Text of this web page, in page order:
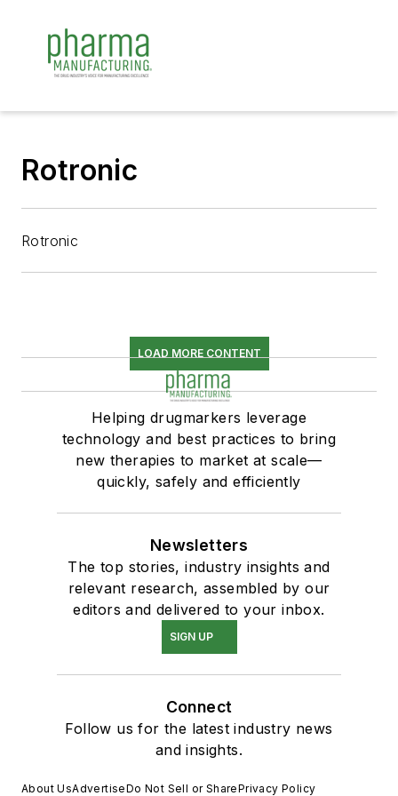
Rotronic
Rotronic
LOAD MORE CONTENT
Helping drugmarkers leverage
technology and best practices to bring
new therapies to market at scale—
quickly, safely and efficiently
Newsletters
The top stories, industry insights and
relevant research, assembled by our
editors and delivered to your inbox.
SIGN UP
Connect
Follow us for the latest industry news
and insights.
About UsAdvertiseDo Not Sell or SharePrivacy Policy